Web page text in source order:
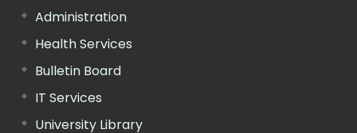
Administration
Health Services
Bulletin Board
IT Services
University Library